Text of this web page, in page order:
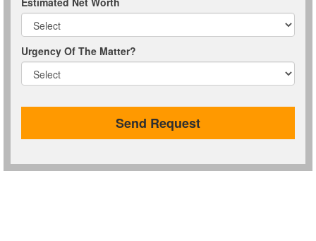
Urgency Of The Matter?
Send Request